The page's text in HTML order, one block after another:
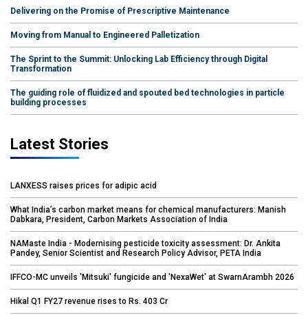
Delivering on the Promise of Prescriptive Maintenance
Moving from Manual to Engineered Palletization
The Sprint to the Summit: Unlocking Lab Efficiency through Digital
Transformation
The guiding role of fluidized and spouted bed technologies in particle
building processes
Latest Stories
LANXESS raises prices for adipic acid
What India’s carbon market means for chemical manufacturers: Manish
Dabkara, President, Carbon Markets Association of India
NAMaste India - Modernising pesticide toxicity assessment: Dr. Ankita
Pandey, Senior Scientist and Research Policy Advisor, PETA India
IFFCO-MC unveils 'Mitsuki' fungicide and 'NexaWet' at SwarnArambh 2026
Hikal Q1 FY27 revenue rises to Rs. 403 Cr